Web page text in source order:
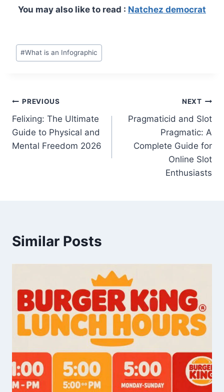
You may also like to read : Natchez democrat
Post
Tags:
#What is an Infographic
Post
navigation
PREVIOUS
Felixing: The Ultimate
Guide to Physical and
Mental Freedom 2026
NEXT
Pragmaticid and Slot
Pragmatic: A
Complete Guide for
Online Slot
Enthusiasts
Similar Posts